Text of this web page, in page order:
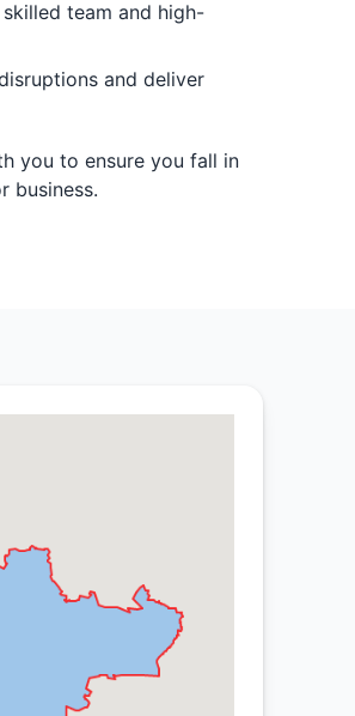
team and high-
and deliver
you to ensure you fall in
business.